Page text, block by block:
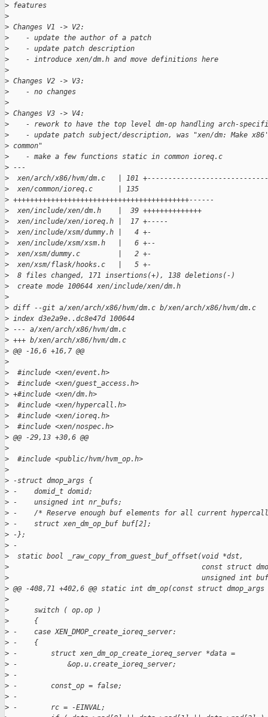
> features
>
> Changes V1 -> V2:
>
    - update the author of a patch
>
    - update patch description
>
    - introduce xen/dm.h and move definitions here
>
> Changes V2 -> V3:
>
    - no changes
>
> Changes V3 -> V4:
>
- rework to have the top level dm-op handling arch-
>
- update patch subject/description, was "xen/dm: Make
> common"
>
    - make a few functions static in common ioreq.c
> ---
>
xen/arch/x86/hvm/dm.c   | 101
>
  xen/common/ioreq.c      | 135
> ++++++++++++++++++++++++++++++++++++++++++------
>
  xen/include/xen/dm.h    |  39 ++++++++++++++
>
  xen/include/xen/ioreq.h |  17 +-----
>
  xen/include/xsm/dummy.h |   4 +-
>
  xen/include/xsm/xsm.h   |   6 +--
>
  xen/xsm/dummy.c         |   2 +-
>
  xen/xsm/flask/hooks.c   |   5 +-
>
  8 files changed, 171 insertions(+), 138 deletions(-)
>
  create mode 100644 xen/include/xen/dm.h
>
> diff --git a/xen/arch/x86/hvm/dm.c b/xen/arch/x86/hvm/dm.c
> index d3e2a9e..dc8e47d 100644
> --- a/xen/arch/x86/hvm/dm.c
> +++ b/xen/arch/x86/hvm/dm.c
> @@ -16,6 +16,7 @@
>
>
  #include <xen/event.h>
>
  #include <xen/guest_access.h>
> +#include <xen/dm.h>
>
  #include <xen/hypercall.h>
>
  #include <xen/ioreq.h>
>
  #include <xen/nospec.h>
> @@ -29,13 +30,6 @@
>
>
  #include <public/hvm/hvm_op.h>
>
> -struct dmop_args {
> -    domid_t domid;
> -    unsigned int nr_bufs;
> -    /* Reserve enough buf elements for all current
> -    struct xen_dm_op_buf buf[2];
> -};
> -
>
  static bool _raw_copy_from_guest_buf_offset(void *dst,
>
const struct
>
unsigned int
> @@ -408,71 +402,6 @@ static int dm_op(const struct
>
>
      switch ( op.op )
>
      {
> -    case XEN_DMOP_create_ioreq_server:
> -    {
> -        struct xen_dm_op_create_ioreq_server *data =
> -            &op.u.create_ioreq_server;
> -
> -        const_op = false;
> -
> -        rc = -EINVAL;